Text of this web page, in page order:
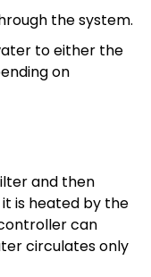
the system.
to either the
on
and then
is heated by the
can
circulates only